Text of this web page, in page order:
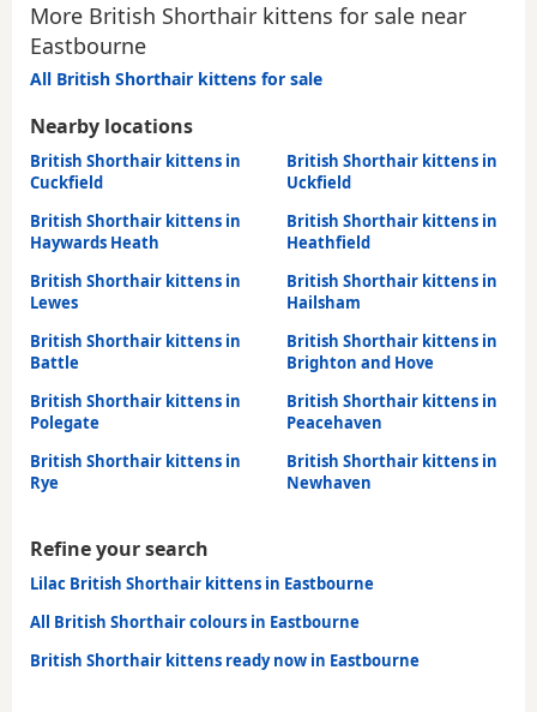
More British Shorthair kittens for sale near
Eastbourne
All British Shorthair kittens for sale
Nearby locations
British Shorthair kittens in
Cuckfield
British Shorthair kittens in
Uckfield
British Shorthair kittens in
Haywards Heath
British Shorthair kittens in
Heathfield
British Shorthair kittens in
Lewes
British Shorthair kittens in
Hailsham
British Shorthair kittens in
Battle
British Shorthair kittens in
Brighton and Hove
British Shorthair kittens in
Polegate
British Shorthair kittens in
Peacehaven
British Shorthair kittens in
Rye
British Shorthair kittens in
Newhaven
Refine your search
Lilac British Shorthair kittens in Eastbourne
All British Shorthair colours in Eastbourne
British Shorthair kittens ready now in Eastbourne